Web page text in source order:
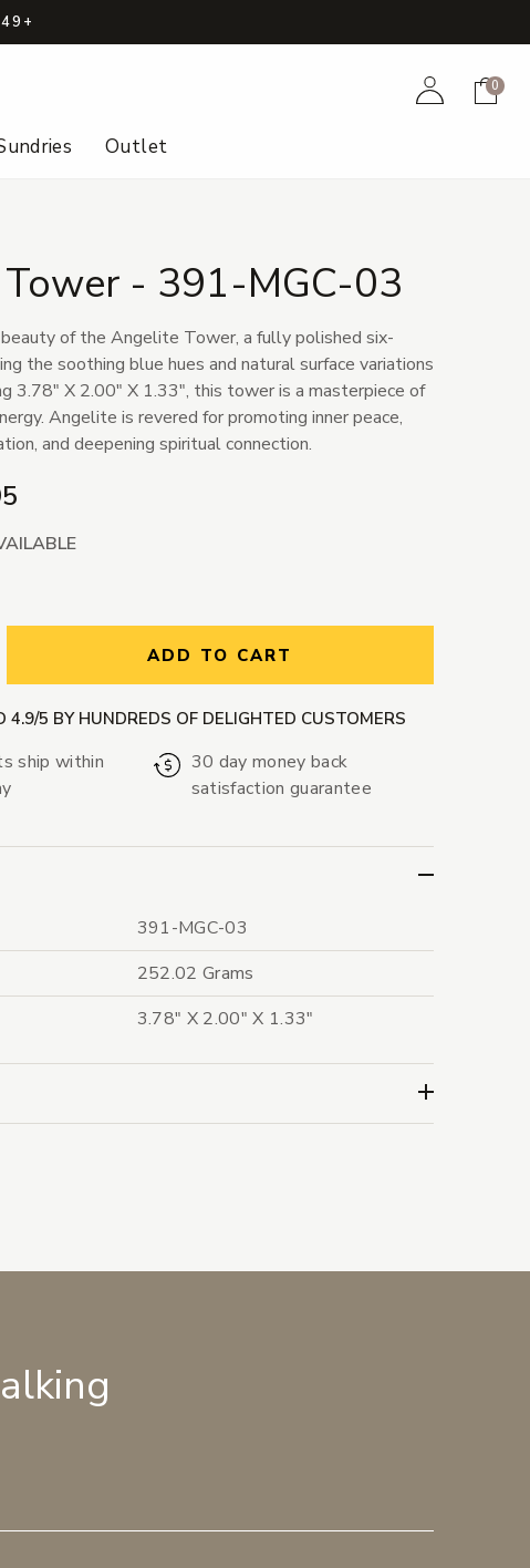
AccountCart
0
Outlet
- 391-MGC-03
of the Angelite Tower, a fully polished six-
the soothing blue hues and natural surface variations
3.78" X 2.00" X 1.33", this tower is a masterpiece of
Angelite is revered for promoting inner peace,
and deepening spiritual connection.
Quantity: ADD TO CART
4.9/5 BY HUNDREDS OF DELIGHTED CUSTOMERS
ship within
30 day money back
satisfaction guarantee
391-MGC-03
252.02 Grams
3.78" X 2.00" X 1.33"